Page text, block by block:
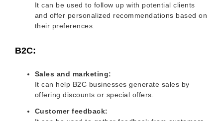
It can be used to follow up with potential clients
and offer personalized recommendations based on
their preferences.
B2C:
Sales and marketing:
It can help B2C businesses generate sales by
offering discounts or special offers.
Customer feedback: